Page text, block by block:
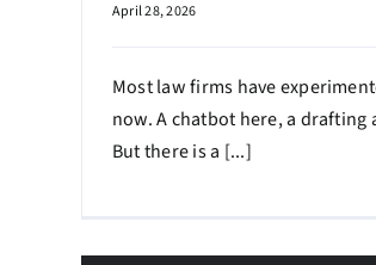
April 28, 2026
Most law firms have
now. A chatbot here, a drafting
But there is a [...]